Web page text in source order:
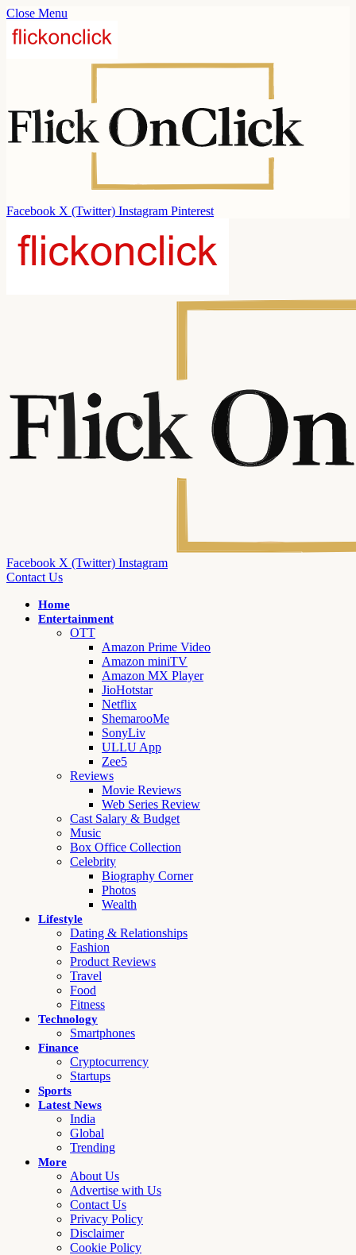
Close Menu
Facebook X (Twitter) Instagram Pinterest
Facebook X (Twitter) Instagram
Contact Us
Home
Entertainment
OTT
Amazon Prime Video
Amazon miniTV
Amazon MX Player
JioHotstar
Netflix
ShemarooMe
SonyLiv
ULLU App
Zee5
Reviews
Movie Reviews
Web Series Review
Cast Salary & Budget
Music
Box Office Collection
Celebrity
Biography Corner
Photos
Wealth
Lifestyle
Dating & Relationships
Fashion
Product Reviews
Travel
Food
Fitness
Technology
Smartphones
Finance
Cryptocurrency
Startups
Sports
Latest News
India
Global
Trending
More
About Us
Advertise with Us
Contact Us
Privacy Policy
Disclaimer
Cookie Policy